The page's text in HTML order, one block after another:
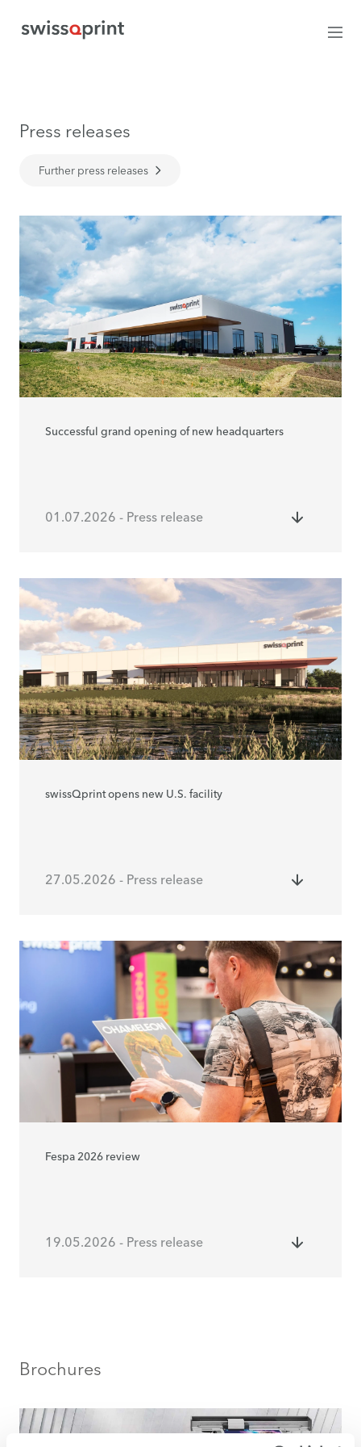
Press releases
Further press releases
Successful grand opening of new headquarters
01.07.2026 - Press release
swissQprint opens new U.S. facility
27.05.2026 - Press release
Fespa 2026 review
19.05.2026 - Press release
Brochures